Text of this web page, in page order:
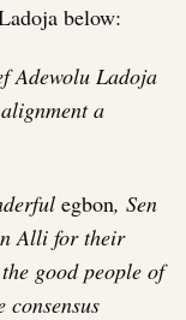
below:
Adewolu Ladoja
a
egbon, Sen
Alli for their
good people of
consensus